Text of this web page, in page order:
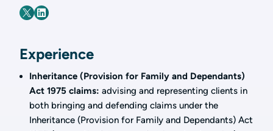
Experience
Inheritance (Provision for Family and Dependants)
Act 1975 claims: advising and representing clients in
both bringing and defending claims under the
Inheritance (Provision for Family and Dependants) Act